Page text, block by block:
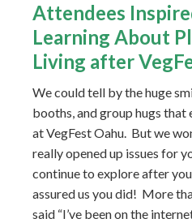
Attendees
Learning About
Living after
We could tell by the huge
booths, and group hugs that
at VegFest Oahu. But we
really opened up issues for
continue to explore after
assured us you did! More
said “I’ve been on the